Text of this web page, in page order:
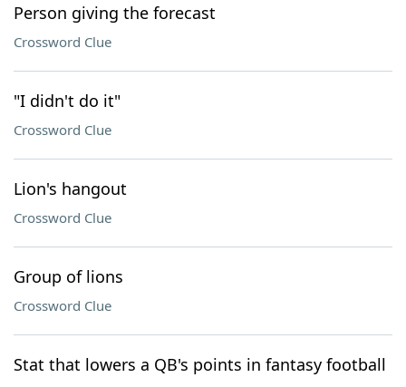
Person giving the forecast
Crossword Clue
"I didn't do it"
Crossword Clue
Lion's hangout
Crossword Clue
Group of lions
Crossword Clue
Stat that lowers a QB's points in fantasy football